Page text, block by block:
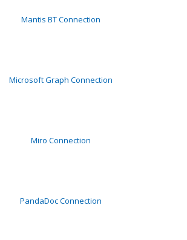
Mantis BT Connection
Microsoft Graph Connection
Miro Connection
PandaDoc Connection